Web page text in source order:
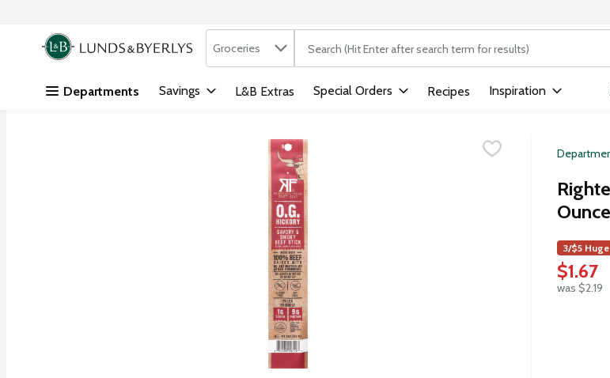
Skip header to page content
.
Search in
Groceries The following text field is used to search for items.
Departments Savings L&B Extras Special Orders Recipes Inspiration
Ounce
3/$5
$1.67
was $2.19